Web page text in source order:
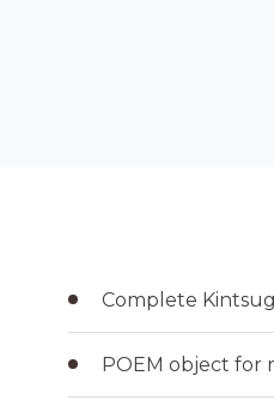
Complete
POEM object for